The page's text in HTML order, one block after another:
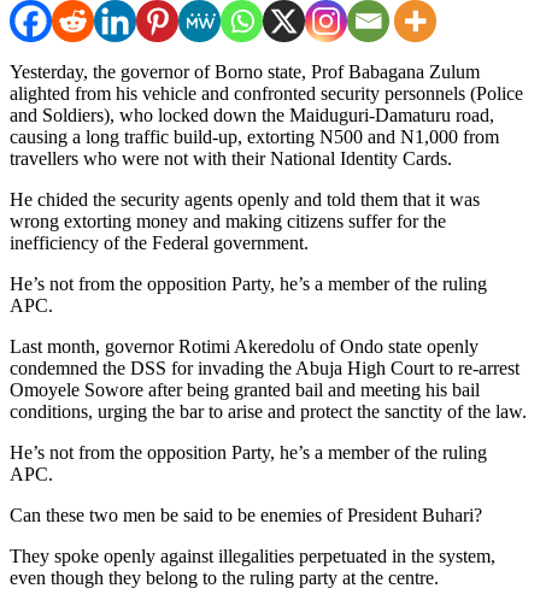
Yesterday, the governor of Borno state, Prof Babagana Zulum
alighted from his vehicle and confronted security personnels (Police
and Soldiers), who locked down the Maiduguri-Damaturu road,
causing a long traffic build-up, extorting N500 and N1,000 from
travellers who were not with their National Identity Cards.
He chided the security agents openly and told them that it was
wrong extorting money and making citizens suffer for the
inefficiency of the Federal government.
He’s not from the opposition Party, he’s a member of the ruling
APC.
Last month, governor Rotimi Akeredolu of Ondo state openly
condemned the DSS for invading the Abuja High Court to re-arrest
Omoyele Sowore after being granted bail and meeting his bail
conditions, urging the bar to arise and protect the sanctity of the law.
He’s not from the opposition Party, he’s a member of the ruling
APC.
Can these two men be said to be enemies of President Buhari?
They spoke openly against illegalities perpetuated in the system,
even though they belong to the ruling party at the centre.